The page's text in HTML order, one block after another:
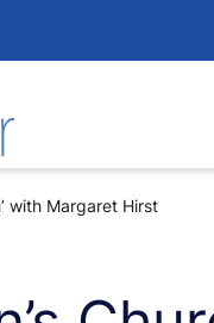
with Margaret Hirst